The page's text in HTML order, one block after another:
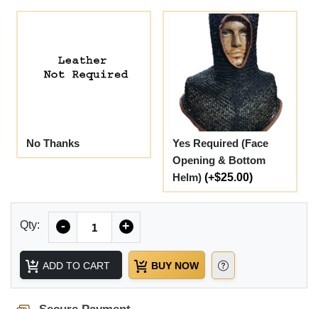
No Thanks
Yes Required (Face
Opening & Bottom
Helm) (+$25.00)
Qty: - +
ADD TO CART BUY NOW